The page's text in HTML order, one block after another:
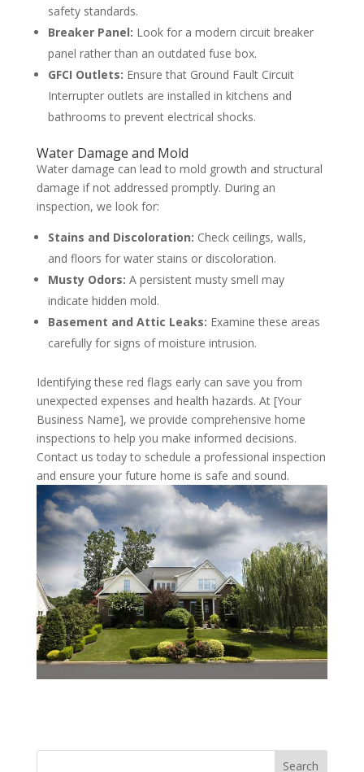
safety standards.
Breaker Panel: Look for a modern circuit breaker
panel rather than an outdated fuse box.
GFCI Outlets: Ensure that Ground Fault Circuit
Interrupter outlets are installed in kitchens and
bathrooms to prevent electrical shocks.
Water Damage and Mold
Water damage can lead to mold growth and structural
damage if not addressed promptly. During an
inspection, we look for:
Stains and Discoloration: Check ceilings, walls,
and floors for water stains or discoloration.
Musty Odors: A persistent musty smell may
indicate hidden mold.
Basement and Attic Leaks: Examine these areas
carefully for signs of moisture intrusion.
Identifying these red flags early can save you from
unexpected expenses and health hazards. At [Your
Business Name], we provide comprehensive home
inspections to help you make informed decisions.
Contact us today to schedule a professional inspection
and ensure your future home is safe and sound.